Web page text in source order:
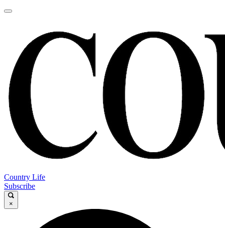
Country Life
Subscribe
×